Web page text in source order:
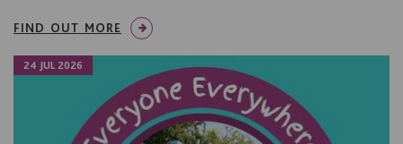
FIND OUT MORE
24 JUL 2026